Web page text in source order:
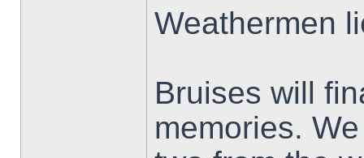
Weathermen
Bruises will
memories.